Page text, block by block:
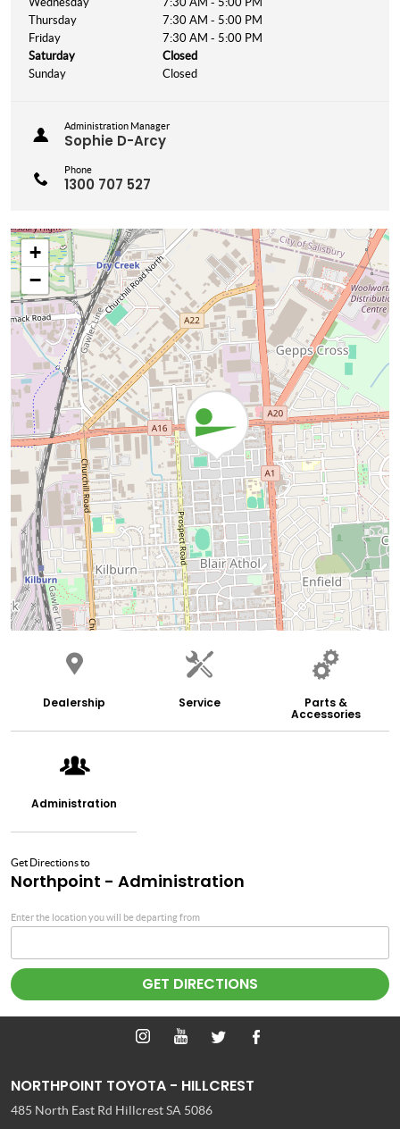
Thursday
7:30 AM - 5:00 PM
Friday
7:30 AM - 5:00 PM
Saturday
Closed
Sunday
Closed
Administration Manager
Sophie D-Arcy
Phone
1300 707 527
+
−
Dealership Service Parts &
Accessories
Administration
Get Directions to
Northpoint - Administration
Enter the location you will be departing from
NORTHPOINT TOYOTA - HILLCREST
485 North East Rd Hillcrest SA 5086